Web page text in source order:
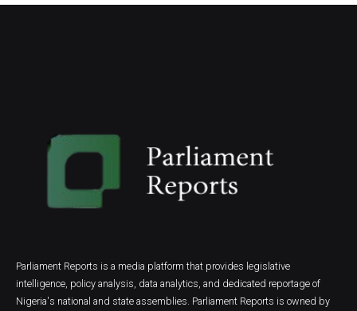
Parliament Reports is a media platform that provides legislative
intelligence, policy analysis, data analytics, and dedicated reportage of
Nigeria's national and state assemblies. Parliament Reports is owned by